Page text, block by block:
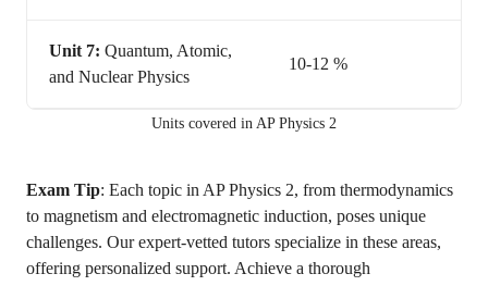
Unit 7: Quantum, Atomic,
and Nuclear Physics
10-12 %
Units covered in AP Physics 2
Exam Tip: Each topic in AP Physics 2, from thermodynamics
to magnetism and electromagnetic induction, poses unique
challenges. Our expert-vetted tutors specialize in these areas,
offering personalized support. Achieve a thorough